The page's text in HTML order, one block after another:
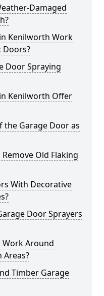
Damaged
Kenilworth Work
Doors?
Door Spraying
Kenilworth Offer
the Garage Door as
Old Flaking
With Decorative
Door Sprayers
Work Around
Areas?
Timber Garage